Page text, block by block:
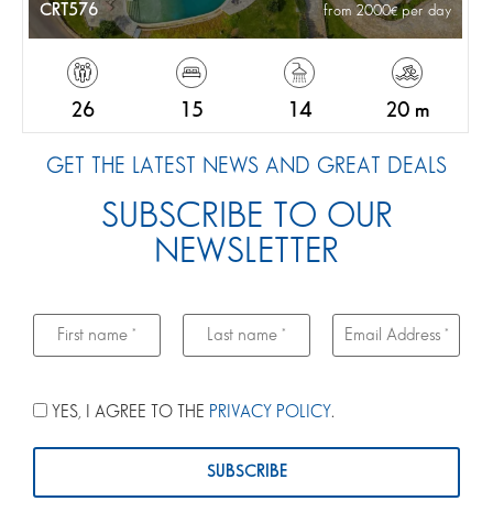
CRT576 from 2000 per day
26 15 14 20 m
GET THE LATEST NEWS AND GREAT DEALS
SUBSCRIBE TO OUR
NEWSLETTER
YES, I AGREE TO THE PRIVACY POLICY.